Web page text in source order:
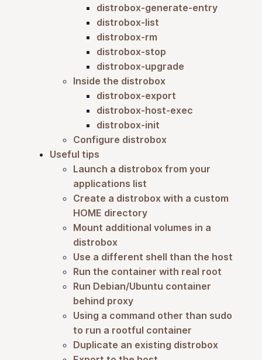
distrobox-generate-entry
distrobox-list
distrobox-rm
distrobox-stop
distrobox-upgrade
Inside the distrobox
distrobox-export
distrobox-host-exec
distrobox-init
Configure distrobox
Useful tips
Launch a distrobox from your
applications list
Create a distrobox with a custom
HOME directory
Mount additional volumes in a
distrobox
Use a different shell than the host
Run the container with real root
Run Debian/Ubuntu container
behind proxy
Using a command other than sudo
to run a rootful container
Duplicate an existing distrobox